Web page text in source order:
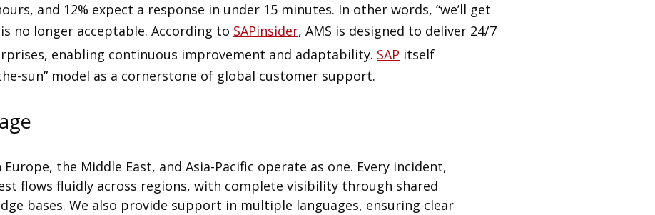
and 12% expect a response in under 15 minutes. In other words, “we’ll get
no longer acceptable. According to SAPinsider, AMS is designed to deliver 24/7
enabling continuous improvement and adaptability. SAP itself
sun” model as a cornerstone of global customer support.
the Middle East, and Asia-Pacific operate as one. Every incident,
flows fluidly across regions, with complete visibility through shared
bases. We also provide support in multiple languages, ensuring clear